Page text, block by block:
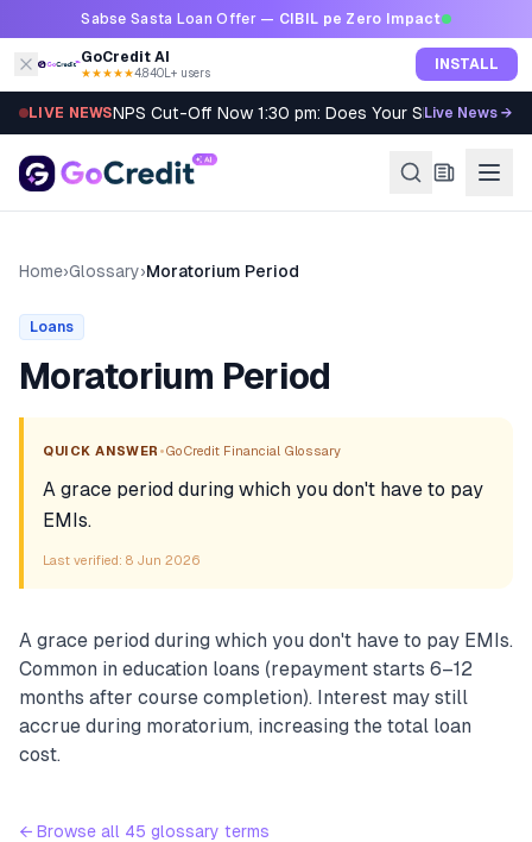
Skip to contentSabse Sasta Loan Offer — CIBIL pe Zero Impact
GoCredit AI
★★★★★4.8·40L+ users INSTALL
LIVE NEWSNPS Cut-Off Now 1:30 pm: Does Your SIP Qualify?
Live News →
Home›Glossary›Moratorium Period
Loans
Moratorium Period
QUICK ANSWER •GoCredit Financial Glossary
A grace period during which you don't have to pay
EMIs.
Last verified: 8 Jun 2026
A grace period during which you don't have to pay EMIs.
Common in education loans (repayment starts 6–12
months after course completion). Interest may still
accrue during moratorium, increasing the total loan
cost.
← Browse all 45 glossary terms